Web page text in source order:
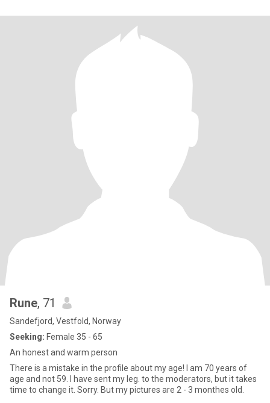
Rune, 71
Sandefjord, Vestfold, Norway
Seeking: Female 35 - 65
An honest and warm person
There is a mistake in the profile about my age! I am 70 years of
age and not 59. I have sent my leg. to the moderators, but it takes
time to change it. Sorry. But my pictures are 2 - 3 monthes old.